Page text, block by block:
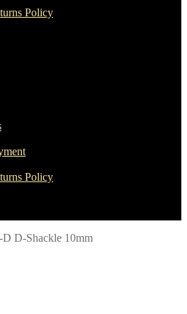
Policy
Policy
D-Shackle 10mm